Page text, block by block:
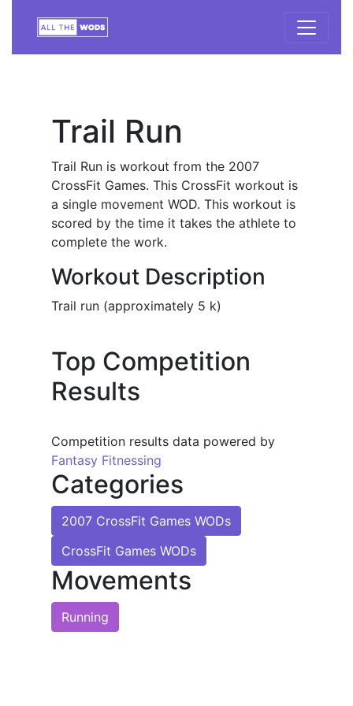
Trail Run
Trail Run is workout from the 2007
CrossFit Games. This CrossFit workout is
a single movement WOD. This workout is
scored by the time it takes the athlete to
complete the work.
Workout Description
Trail run (approximately 5 k)
Top Competition
Results
Competition results data powered by
Fantasy Fitnessing
Categories
2007 CrossFit Games WODs
CrossFit Games WODs
Movements
Running